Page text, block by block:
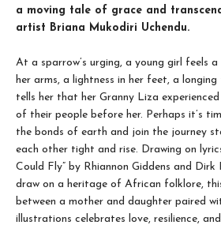
a moving tale of grace and
artist Briana Mukodiri Uchendu.
At a sparrow’s urging, a young girl feels
her arms, a lightness in her feet, a
tells her that her Granny Liza
of their people before her. Perhaps it’s
the bonds of earth and join the journey
each other tight and rise. Drawing on
Could Fly” by Rhiannon Giddens and Dirk
draw on a heritage of African folklore,
between a mother and daughter paired
illustrations celebrates love, resilience,